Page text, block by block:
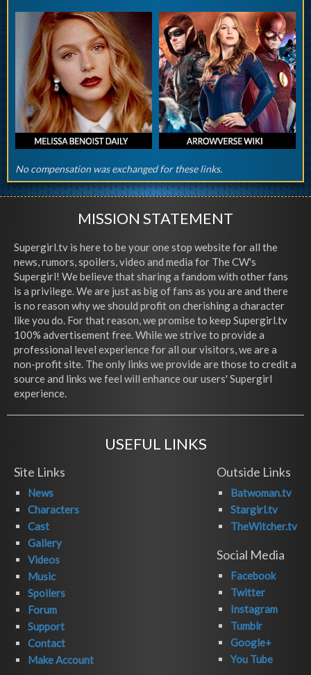
No compensation was exchanged for these links.
MISSION STATEMENT
Supergirl.tv is here to be your one stop website for all the
news, rumors, spoilers, video and media for The CW's
Supergirl! We believe that sharing a fandom with other fans
is a privilege. We are just as big of fans as you are and there
is no reason why we should profit on cherishing a character
like you do. For that reason, we promise to keep Supergirl.tv
100% advertisement free. While we strive to provide a
professional level experience for all our visitors, we are a
non-profit site. The only links we provide are those to credit a
source and links we feel will enhance our users' Supergirl
experience.
USEFUL LINKS
Site Links
News
Characters
Cast
Gallery
Videos
Music
Spoilers
Forum
Support
Contact
Make Account
Outside Links
Batwoman.tv
Stargirl.tv
TheWitcher.tv
Social Media
Facebook
Twitter
Instagram
Tumblr
Google+
You Tube